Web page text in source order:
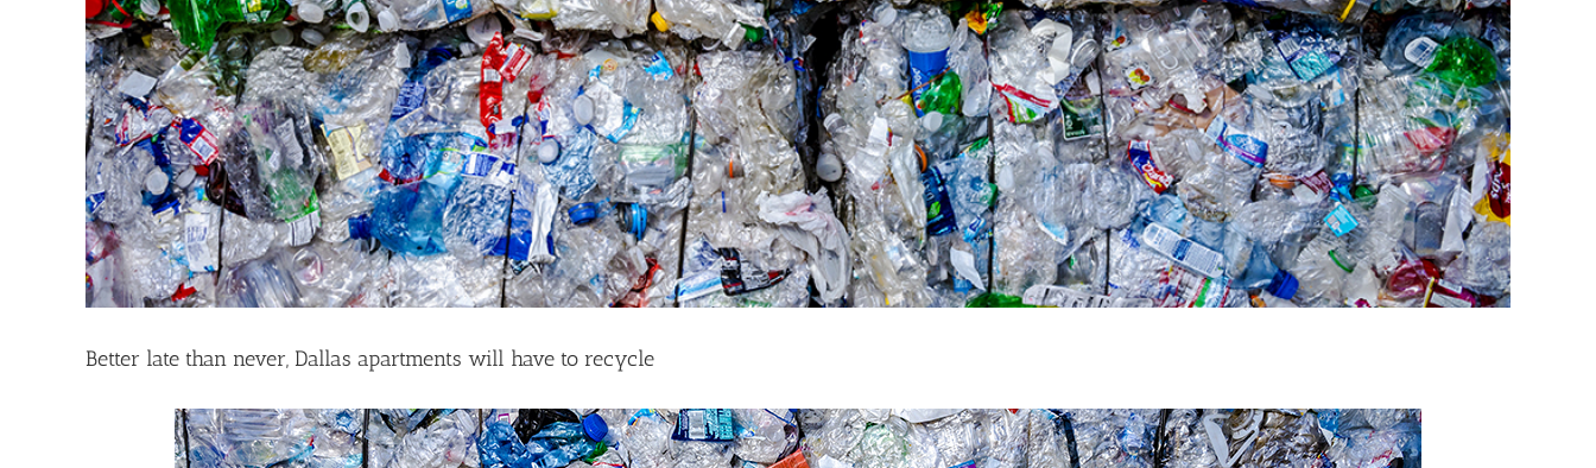
Better late than never, Dallas apartments will have to recycle